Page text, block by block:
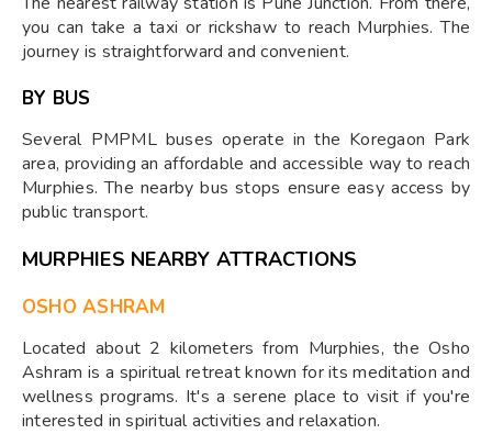
you can take a taxi or rickshaw to reach Murphies. The
journey is straightforward and convenient.
BY BUS
Several PMPML buses operate in the Koregaon Park
area, providing an affordable and accessible way to reach
Murphies. The nearby bus stops ensure easy access by
public transport.
MURPHIES NEARBY ATTRACTIONS
OSHO ASHRAM
Located about 2 kilometers from Murphies, the Osho
Ashram is a spiritual retreat known for its meditation and
wellness programs. It's a serene place to visit if you're
interested in spiritual activities and relaxation.